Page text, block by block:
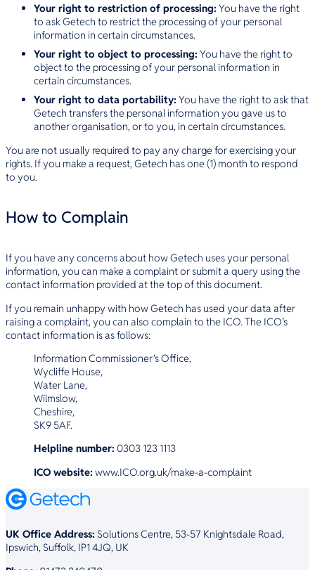
Your right to restriction of processing: You have the right
to ask Getech to restrict the processing of your personal
information in certain circumstances.
Your right to object to processing: You have the right to
object to the processing of your personal information in
certain circumstances.
Your right to data portability: You have the right to ask that
Getech transfers the personal information you gave us to
another organisation, or to you, in certain circumstances.
You are not usually required to pay any charge for exercising your
rights. If you make a request, Getech has one (1) month to respond
to you.
How to Complain
If you have any concerns about how Getech uses your personal
information, you can make a complaint or submit a query using the
contact information provided at the top of this document.
If you remain unhappy with how Getech has used your data after
raising a complaint, you can also complain to the ICO. The ICO’s
contact information is as follows:
Information Commissioner’s Office,
Wycliffe House,
Water Lane,
Wilmslow,
Cheshire,
SK9 5AF.
Helpline number: 0303 123 1113
ICO website: www.ICO.org.uk/make-a-complaint
UK Office Address: Solutions Centre, 53-57 Knightsdale Road,
Ipswich, Suffolk, IP1 4JQ, UK